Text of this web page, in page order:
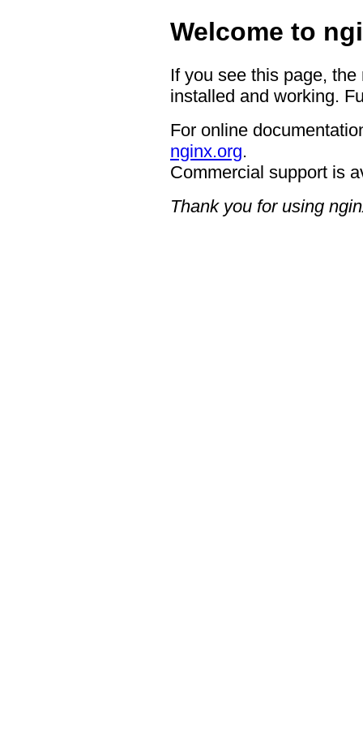
Welcome to
If you see this page,
installed and working.
For online
nginx.org.
Commercial support is
Thank you for using